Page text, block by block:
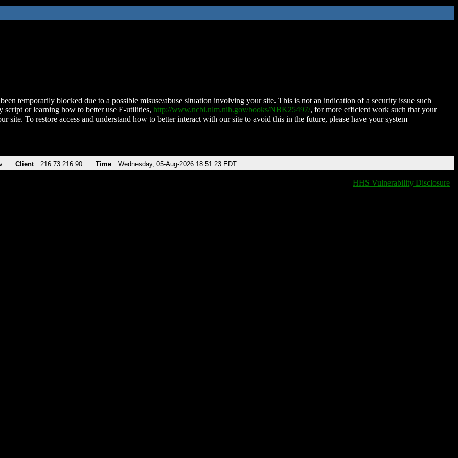
temporarily blocked due to a possible misuse/abuse situation involving your site. This is not an indication of a security issue such
script or learning how to better use E-utilities, http://www.ncbi.nlm.nih.gov/books/NBK25497/, for more efficient work such that your
site. To restore access and understand how to better interact with our site to avoid this in the future, please have your system
Client 216.73.216.90 Time Wednesday, 05-Aug-2026 18:51:23 EDT
HHS Vulnerability Disclosure